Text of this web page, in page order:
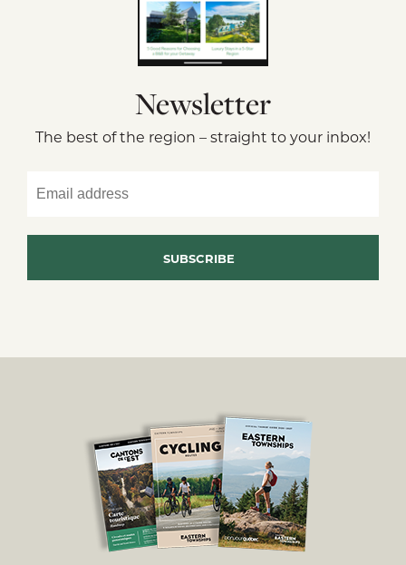
Newsletter
The best of the region – straight to your inbox!